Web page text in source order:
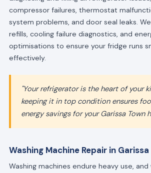
compressor failures, thermostat
system problems, and door seal leaks.
refills, cooling failure diagnostics, and
optimisations to ensure your fridge runs
effectively.
"Your refrigerator is the heart of your
keeping it in top condition ensures
energy savings for your Garissa Town
Washing Machine Repair in Garissa
Washing machines endure heavy use,